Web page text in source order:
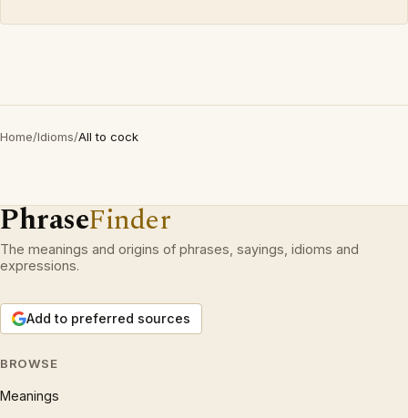
Home/Idioms/All to cock
PhraseFinder
The meanings and origins of phrases, sayings, idioms and
expressions.
Add to preferred sources
BROWSE
Meanings